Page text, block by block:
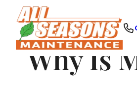
content
Why Is